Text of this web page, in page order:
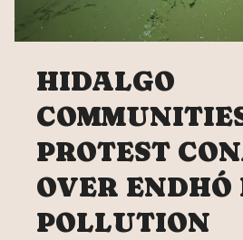
HIDALGO
PROTEST
OVER ENDHÓ
POLLUTION